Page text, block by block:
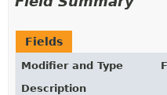
Fields
Modifier and Type
Description